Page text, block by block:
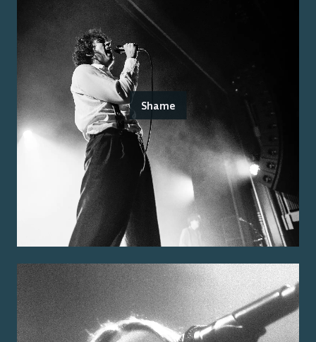
Shame